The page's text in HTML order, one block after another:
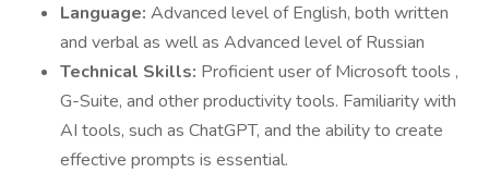
Language: Advanced level of English, both written
and verbal as well as Advanced level of Russian
Technical Skills: Proficient user of Microsoft tools ,
G-Suite, and other productivity tools. Familiarity with
AI tools, such as ChatGPT, and the ability to create
effective prompts is essential.